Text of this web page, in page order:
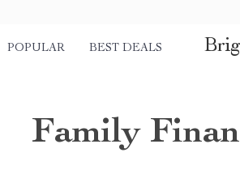
POPULAR BEST DEALS
Family